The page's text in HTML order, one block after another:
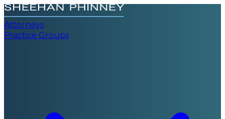
Attorneys
Practice Groups